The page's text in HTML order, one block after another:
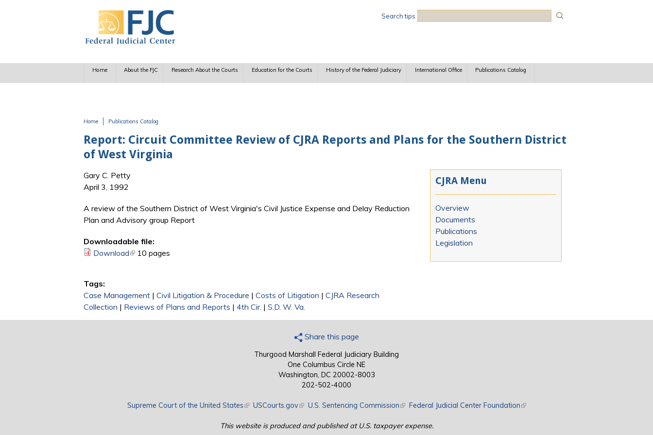
Search tips
Home About the FJC Research About the Courts Education for the Courts History of the Federal Judiciary International Office Publications Catalog
Home Publications Catalog
Report: Circuit Committee Review of CJRA Reports and Plans for the Southern District
of West Virginia
Gary C. Petty
April 3, 1992
A review of the Southern District of West Virginia's Civil Justice Expense and Delay Reduction
Plan and Advisory group Report
Downloadable file:
Download(link is external)
10 pages
Tags:
Case Management | Civil Litigation & Procedure | Costs of Litigation | CJRA Research
Collection | Reviews of Plans and Reports | 4th Cir. | S.D. W. Va.
CJRA Menu
Overview
Documents
Publications
Legislation
Share this page
Thurgood Marshall Federal Judiciary Building
One Columbus Circle NE
Washington, DC 20002-8003
202-502-4000
Supreme Court of the United States(link is external)
USCourts.gov(link is external)
U.S. Sentencing Commission(link is external)
Federal Judicial Center Foundation(link is external)
This website is produced and published at U.S. taxpayer expense.